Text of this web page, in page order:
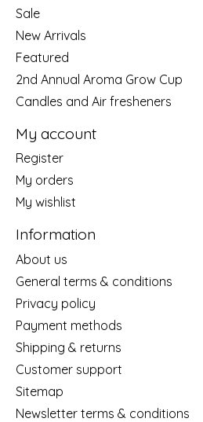
Sale
New Arrivals
Featured
2nd Annual Aroma Grow Cup
Candles and Air fresheners
My account
Register
My orders
My wishlist
Information
About us
General terms & conditions
Privacy policy
Payment methods
Shipping & returns
Customer support
Sitemap
Newsletter terms & conditions